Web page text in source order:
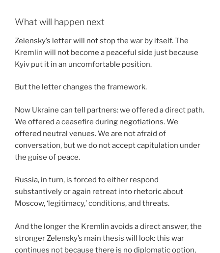
What will happen next
Zelensky’s letter will not stop the war by itself. The
Kremlin will not become a peaceful side just because
Kyiv put it in an uncomfortable position.
But the letter changes the framework.
Now Ukraine can tell partners: we offered a direct path.
We offered a ceasefire during negotiations. We
offered neutral venues. We are not afraid of
conversation, but we do not accept capitulation under
the guise of peace.
Russia, in turn, is forced to either respond
substantively or again retreat into rhetoric about
Moscow, ‘legitimacy,’ conditions, and threats.
And the longer the Kremlin avoids a direct answer, the
stronger Zelensky’s main thesis will look: this war
continues not because there is no diplomatic option,